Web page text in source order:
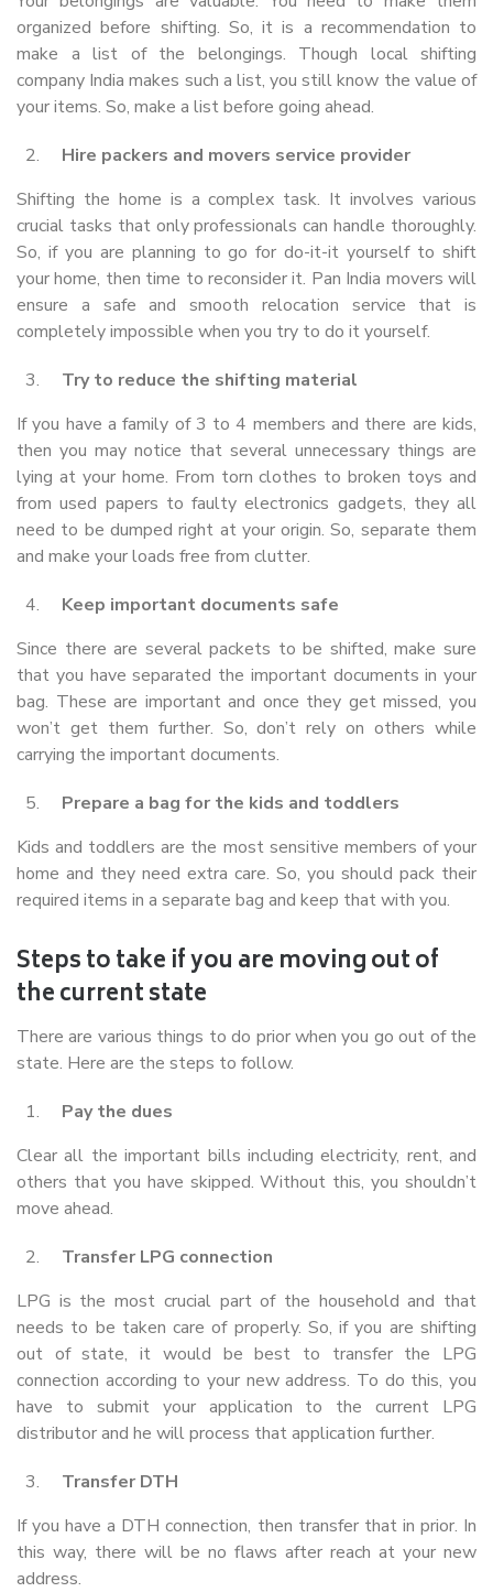
organized before shifting. So, it is a recommendation to
make a list of the belongings. Though local shifting
company India makes such a list, you still know the value of
your items. So, make a list before going ahead.
Hire packers and movers service provider
Shifting the home is a complex task. It involves various
crucial tasks that only professionals can handle thoroughly.
So, if you are planning to go for do-it-it yourself to shift
your home, then time to reconsider it. Pan India movers will
ensure a safe and smooth relocation service that is
completely impossible when you try to do it yourself.
Try to reduce the shifting material
If you have a family of 3 to 4 members and there are kids,
then you may notice that several unnecessary things are
lying at your home. From torn clothes to broken toys and
from used papers to faulty electronics gadgets, they all
need to be dumped right at your origin. So, separate them
and make your loads free from clutter.
Keep important documents safe
Since there are several packets to be shifted, make sure
that you have separated the important documents in your
bag. These are important and once they get missed, you
won’t get them further. So, don’t rely on others while
carrying the important documents.
Prepare a bag for the kids and toddlers
Kids and toddlers are the most sensitive members of your
home and they need extra care. So, you should pack their
required items in a separate bag and keep that with you.
Steps to take if you are moving out of
the current state
There are various things to do prior when you go out of the
state. Here are the steps to follow.
Pay the dues
Clear all the important bills including electricity, rent, and
others that you have skipped. Without this, you shouldn’t
move ahead.
Transfer LPG connection
LPG is the most crucial part of the household and that
needs to be taken care of properly. So, if you are shifting
out of state, it would be best to transfer the LPG
connection according to your new address. To do this, you
have to submit your application to the current LPG
distributor and he will process that application further.
Transfer DTH
If you have a DTH connection, then transfer that in prior. In
this way, there will be no flaws after reach at your new
address.